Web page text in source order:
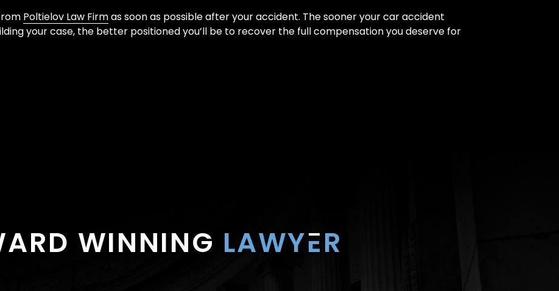
Poltielov Law Firmas soon as possible after your accident. The sooner your car accident
your case, the better positioned you’ll be to recover the full compensation you deserve for
WINNING LAWYER